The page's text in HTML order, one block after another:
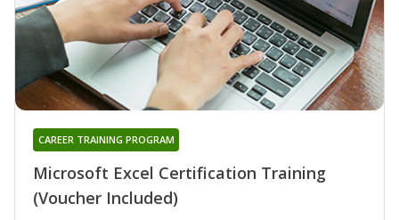
Microsoft Excel Certification Training
(Voucher Included)
CAREER TRAINING PROGRAM